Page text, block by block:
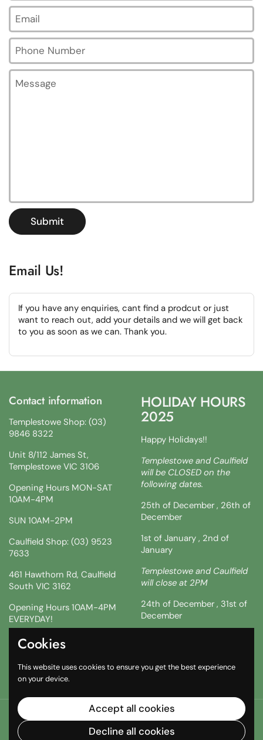
Email*
Phone Number
Message
Submit
Email Us!
If you have any enquiries, cant find a prodcut or just
want to reach out, add your details and we will get back
to you as soon as we can. Thank you.
Contact information
Templestowe Shop: (03)
9846 8322
Unit 8/112 James St,
Templestowe VIC 3106
Opening Hours MON-SAT
10AM-4PM
SUN 10AM-2PM
Caulfield Shop: (03) 9523
7633
461 Hawthorn Rd, Caulfield
South VIC 3162
Opening Hours 10AM-4PM
EVERYDAY!
Facebook
Instagram
TikTok
HOLIDAY HOURS
2025
Happy Holidays!!
Templestowe and Caulfield
will be CLOSED on the
following dates.
25th of December , 26th of
December
1st of January , 2nd of
January
Templestowe and Caulfield
will close at 2PM
24th of December , 31st of
December
10AM-2PM
Copyright © 2026 The South African Shop
Shopify
Cookies
This website uses cookies to ensure you get the best experience
on your device.
Accept all cookies
Decline all cookies